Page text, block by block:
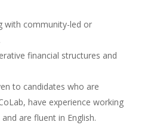
with community-led or
financial structures and
to candidates who are
have experience working
are fluent in English.